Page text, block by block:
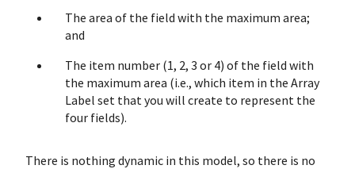
The area of the field with the maximum area;
and
The item number (1, 2, 3 or 4) of the field with
the maximum area (i.e., which item in the Array
Label set that you will create to represent the
four fields).
There is nothing dynamic in this model, so there is no